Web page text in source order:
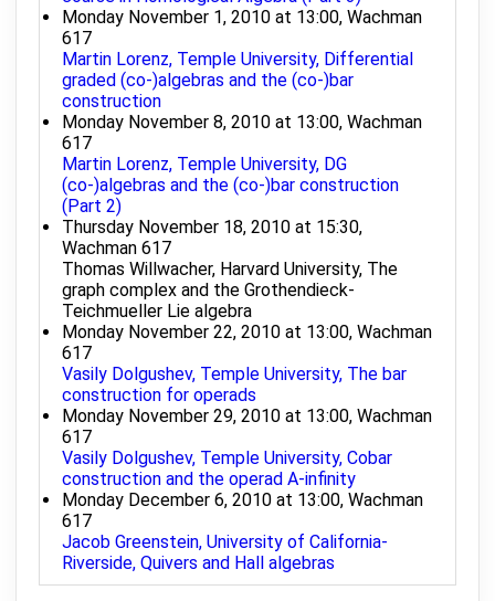
Monday November 1, 2010 at 13:00, Wachman
617
Martin Lorenz, Temple University, Differential
graded (co-)algebras and the (co-)bar
construction
Monday November 8, 2010 at 13:00, Wachman
617
Martin Lorenz, Temple University, DG
(co-)algebras and the (co-)bar construction
(Part 2)
Thursday November 18, 2010 at 15:30,
Wachman 617
Thomas Willwacher, Harvard University, The
graph complex and the Grothendieck-
Teichmueller Lie algebra
Monday November 22, 2010 at 13:00, Wachman
617
Vasily Dolgushev, Temple University, The bar
construction for operads
Monday November 29, 2010 at 13:00, Wachman
617
Vasily Dolgushev, Temple University, Cobar
construction and the operad A-infinity
Monday December 6, 2010 at 13:00, Wachman
617
Jacob Greenstein, University of California-
Riverside, Quivers and Hall algebras